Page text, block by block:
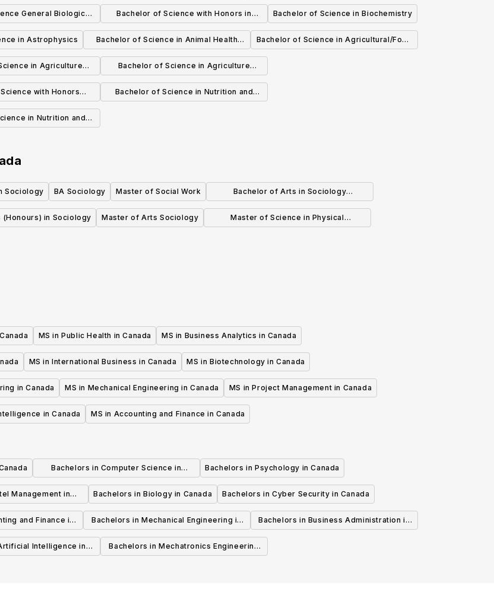
Management
Education - After Degree in Biological
Sciences
General Biological
Bachelor of Science with Honors in
Biochemistry
Bachelor of Science in Biochemistry
in Astrophysics
Bachelor of Science in Animal Health
Food Animals
Bachelor of Science in Agricultural/Food
Business Management Agricultural
in Agriculture
Science
Bachelor of Science in Agriculture
Agricultural and Resource Economics
with Honors
Nutrition
Bachelor of Science in Nutrition and
in Nutrition and
Sociology BA Sociology Master of Social Work
Bachelor of Arts in Sociology
(Specialization)
in Sociology Master of Arts Sociology
Master of Science in Physical
MS in Public Health in Canada MS in Business Analytics in Canada
MS in International Business in Canada MS in Biotechnology in Canada
in Canada MS in Mechanical Engineering in Canada MS in Project Management in Canada
in Canada MS in Accounting and Finance in Canada
Bachelors in Computer Science in
Canada
Bachelors in Psychology in Canada
Management in
Bachelors in Biology in Canada Bachelors in Cyber Security in Canada
and Finance in
Bachelors in Mechanical Engineering in
Canada
Bachelors in Business Administration in
Intelligence in
Bachelors in Mechatronics Engineering